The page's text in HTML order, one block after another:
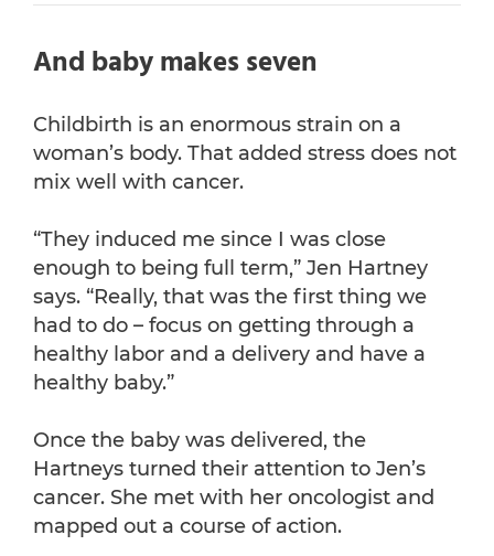
And baby makes seven
Childbirth is an enormous strain on a
woman’s body. That added stress does not
mix well with cancer.
“They induced me since I was close
enough to being full term,” Jen Hartney
says. “Really, that was the first thing we
had to do – focus on getting through a
healthy labor and a delivery and have a
healthy baby.”
Once the baby was delivered, the
Hartneys turned their attention to Jen’s
cancer. She met with her oncologist and
mapped out a course of action.